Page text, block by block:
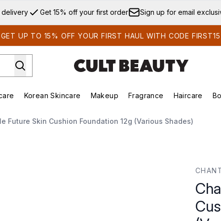
Skip to main content
delivery Get 15% off your first order Sign up for email
GET UP TO 15% OFF YOUR FIRST HAUL WITH CODE FIRST15
Enter submenu (Summer Shop)Enter submenu (Skincare)
Korean Skincare
Enter submenu (Korean Skincare)
Makeup
Enter submenu (Makeup)
Fragrance Haircare
Future Skin Cushion Foundation 12g (Various Shades)